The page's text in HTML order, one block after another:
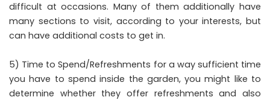
difficult at occasions. Many of them additionally have
many sections to visit, according to your interests, but
can have additional costs to get in.
5) Time to Spend/Refreshments for a way sufficient time
you have to spend inside the garden, you might like to
determine whether they offer refreshments and also